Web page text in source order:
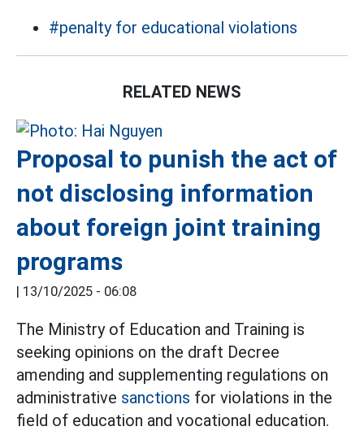
#penalty for educational violations
RELATED NEWS
Proposal to punish the act of
not disclosing information
about foreign joint training
programs
13/10/2025 - 06:08
The Ministry of Education and Training is
seeking opinions on the draft Decree
amending and supplementing regulations on
administrative sanctions for violations in the
field of education and vocational education.